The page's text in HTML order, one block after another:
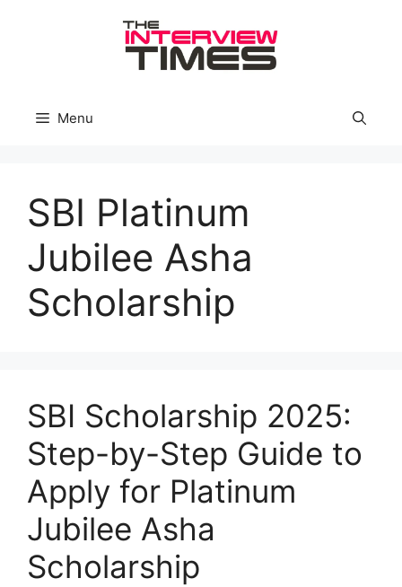
Menu
SBI Platinum
Jubilee Asha
Scholarship
SBI Scholarship 2025:
Step-by-Step Guide to
Apply for Platinum
Jubilee Asha
Scholarship